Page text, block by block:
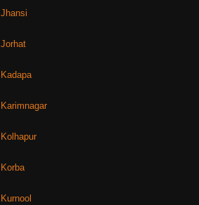
Jhansi
Jorhat
Kadapa
Karimnagar
Kolhapur
Korba
Kurnool